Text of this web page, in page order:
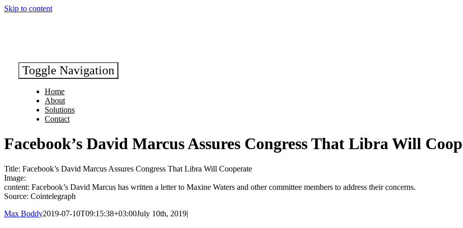
Skip to content
Toggle Navigation
Home
About
Solutions
Contact
Facebook’s David Marcus Assures Congress That Libra Will
Title: Facebook’s David Marcus Assures Congress That Libra Will Cooperate
Image:
content: Facebook’s David Marcus has written a letter to Maxine Waters and other committee members to address their concerns.
Source: Cointelegraph
Max Boddy2019-07-10T09:15:38+03:00July 10th, 2019|